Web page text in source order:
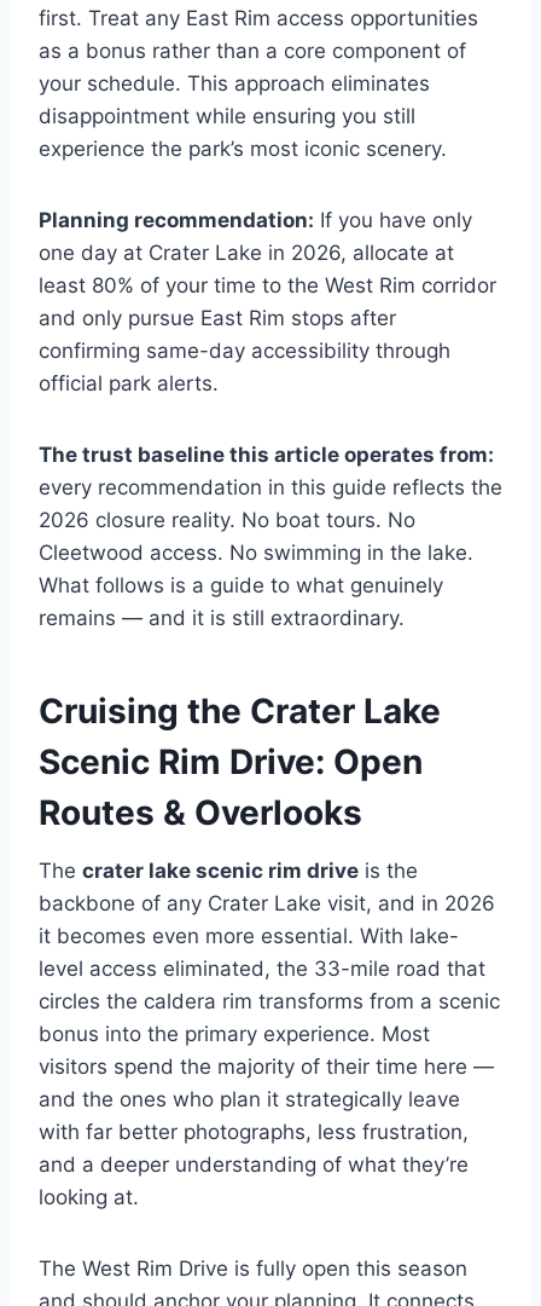
first. Treat any East Rim access opportunities
as a bonus rather than a core component of
your schedule. This approach eliminates
disappointment while ensuring you still
experience the park’s most iconic scenery.
Planning recommendation: If you have only
one day at Crater Lake in 2026, allocate at
least 80% of your time to the West Rim corridor
and only pursue East Rim stops after
confirming same-day accessibility through
official park alerts.
The trust baseline this article operates from:
every recommendation in this guide reflects the
2026 closure reality. No boat tours. No
Cleetwood access. No swimming in the lake.
What follows is a guide to what genuinely
remains — and it is still extraordinary.
Cruising the Crater Lake
Scenic Rim Drive: Open
Routes & Overlooks
The crater lake scenic rim drive is the
backbone of any Crater Lake visit, and in 2026
it becomes even more essential. With lake-
level access eliminated, the 33-mile road that
circles the caldera rim transforms from a scenic
bonus into the primary experience. Most
visitors spend the majority of their time here —
and the ones who plan it strategically leave
with far better photographs, less frustration,
and a deeper understanding of what they’re
looking at.
The West Rim Drive is fully open this season